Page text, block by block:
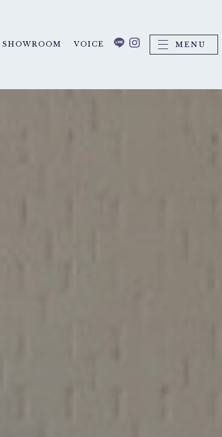
SHOWROOM VOICE MENU